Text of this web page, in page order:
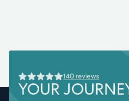
140 reviews
YOUR